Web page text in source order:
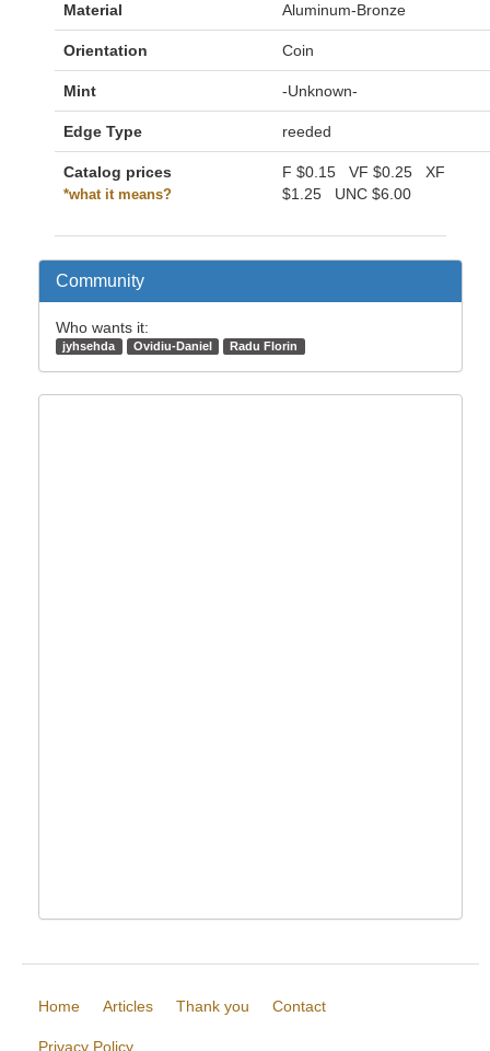
Material Aluminum-Bronze
Orientation Coin
Mint -Unknown-
Edge Type reeded
Catalog prices
*what it means?
F $0.15 VF $0.25 XF
$1.25 UNC $6.00
Community
Who wants it:
jyhsehda Ovidiu-Daniel Radu Florin
Home Articles Thank you Contact
Privacy Policy